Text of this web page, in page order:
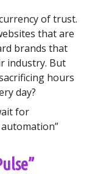
of trust.
that are
brands that
industry. But
hours
day?
for